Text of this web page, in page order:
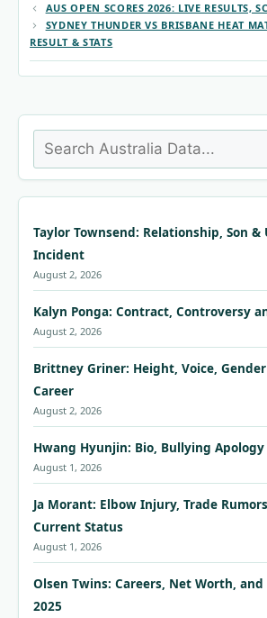
AUS OPEN SCORES 2026: LIVE RESULTS,
SYDNEY THUNDER VS BRISBANE HEAT
RESULT & STATS
Search
Taylor Townsend: Relationship, Son &
Incident
August 2, 2026
Kalyn Ponga: Contract, Controversy
August 2, 2026
Brittney Griner: Height, Voice,
Career
August 2, 2026
Hwang Hyunjin: Bio, Bullying Apology
August 1, 2026
Ja Morant: Elbow Injury, Trade
Current Status
August 1, 2026
Olsen Twins: Careers, Net Worth, and
2025